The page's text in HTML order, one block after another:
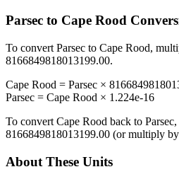
Parsec to Cape Rood
To convert Parsec to Cape Rood,
8166849818013199.00.
Cape Rood = Parsec ×
Parsec = Cape Rood × 1.224e-16
To convert Cape Rood back to Parsec
8166849818013199.00 (or multiply by
About These Units